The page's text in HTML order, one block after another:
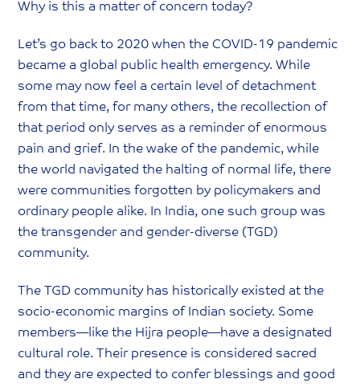
Why is this a matter of concern today?
‍Let’s go back to 2020 when the COVID-19 pandemic
became a global public health emergency. While
some may now feel a certain level of detachment
from that time, for many others, the recollection of
that period only serves as a reminder of enormous
pain and grief. In the wake of the pandemic, while
the world navigated the halting of normal life, there
were communities forgotten by policymakers and
ordinary people alike. In India, one such group was
the transgender and gender-diverse (TGD)
community.
The TGD community has historically existed at the
socio-economic margins of Indian society. Some
members—like the Hijra people—have a designated
cultural role. Their presence is considered sacred
and they are expected to confer blessings and good